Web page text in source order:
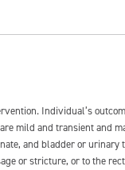
Individual’s
mild and transient and
and bladder or
or stricture, or to the